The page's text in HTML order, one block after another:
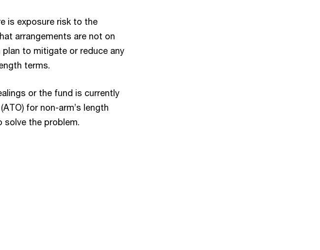
is exposure risk to the
arrangements are not on
plan to mitigate or reduce any
terms.
or the fund is currently
for non-arm’s length
solve the problem.